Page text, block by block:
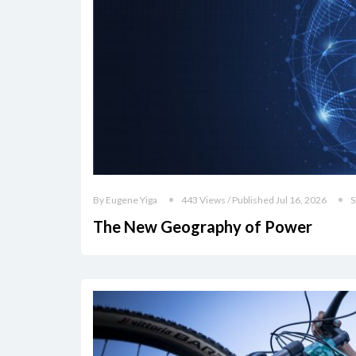
By Eugene Yiga 443 Views / Published Jul 16, 2026
The New Geography of Power